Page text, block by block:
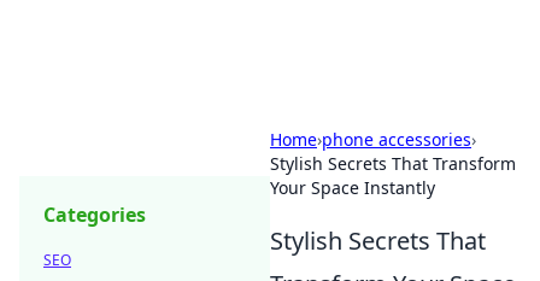
Home›phone accessories›
Stylish Secrets That Transform
Your Space Instantly
Stylish Secrets That
Categories
SEO